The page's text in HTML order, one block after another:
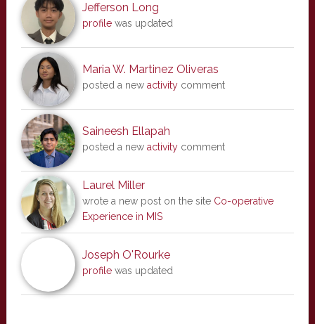
Jefferson Long
profilewas updated
Maria W. Martinez Oliveras
posted a new activitycomment
Saineesh Ellapah
posted a new activitycomment
Laurel Miller
wrote a new post on the site Co-operative
Experience in MIS
Joseph O'Rourke
profilewas updated